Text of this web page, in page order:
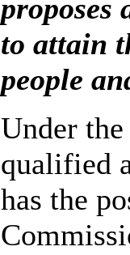
proposes
to attain
people
Under
qualified
has the